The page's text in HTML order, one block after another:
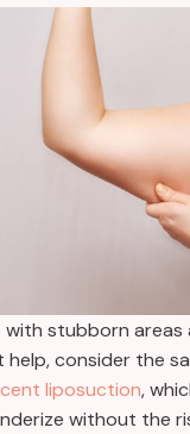
with stubborn areas
help, consider the
liposuction,
without the